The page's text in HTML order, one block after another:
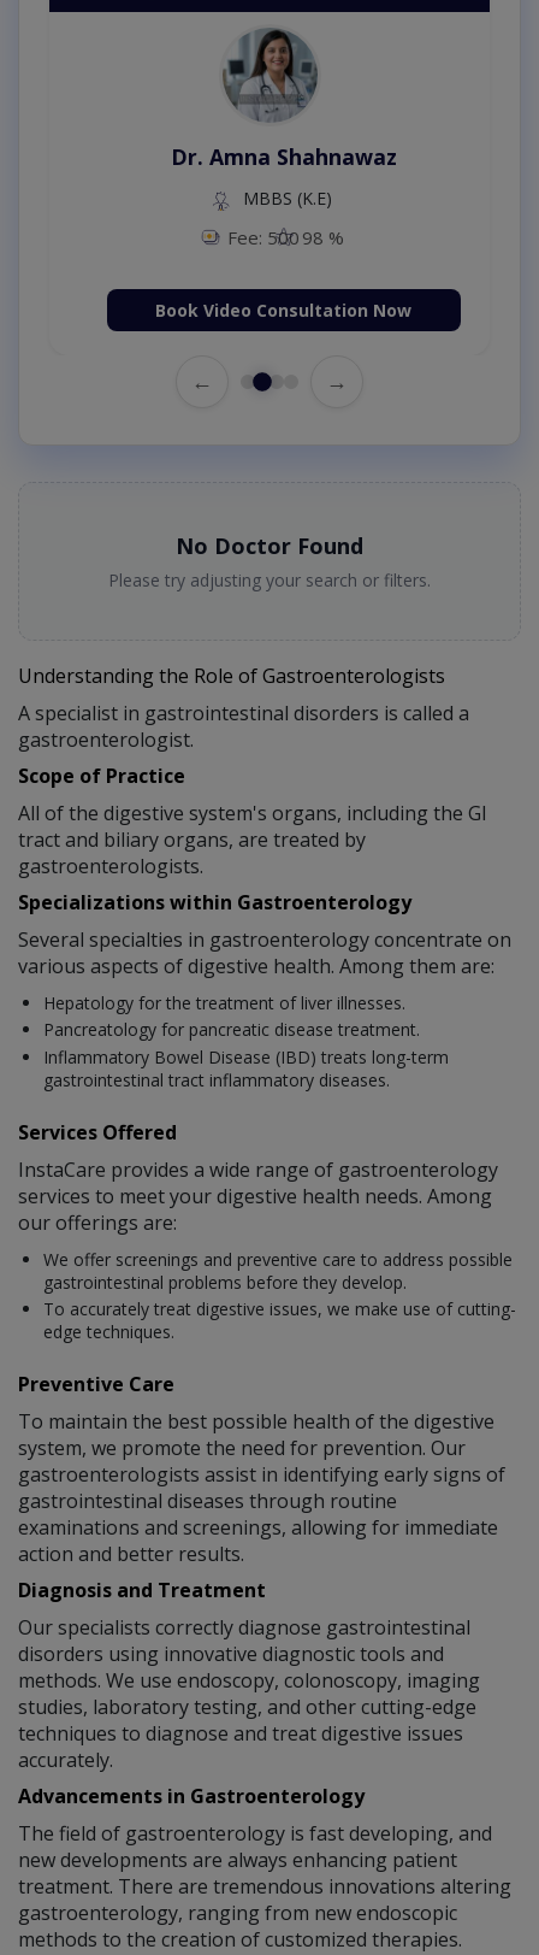
Dr. Amna Shahnawaz
MBBS (K.E)
Fee: 500 98 %
Book Video Consultation Now
← →
No Doctor Found
Please try adjusting your search or filters.
Understanding the Role of Gastroenterologists
A specialist in gastrointestinal disorders is called a
gastroenterologist.
Scope of Practice
All of the digestive system's organs, including the GI
tract and biliary organs, are treated by
gastroenterologists.
Specializations within Gastroenterology
Several specialties in gastroenterology concentrate on
various aspects of digestive health. Among them are:
Hepatology for the treatment of liver illnesses.
Pancreatology for pancreatic disease treatment.
Inflammatory Bowel Disease (IBD) treats long-term
gastrointestinal tract inflammatory diseases.
Services Offered
InstaCare provides a wide range of gastroenterology
services to meet your digestive health needs. Among
our offerings are:
We offer screenings and preventive care to address possible
gastrointestinal problems before they develop.
To accurately treat digestive issues, we make use of cutting-
edge techniques.
Preventive Care
To maintain the best possible health of the digestive
system, we promote the need for prevention. Our
gastroenterologists assist in identifying early signs of
gastrointestinal diseases through routine
examinations and screenings, allowing for immediate
action and better results.
Diagnosis and Treatment
Our specialists correctly diagnose gastrointestinal
disorders using innovative diagnostic tools and
methods. We use endoscopy, colonoscopy, imaging
studies, laboratory testing, and other cutting-edge
techniques to diagnose and treat digestive issues
accurately.
Advancements in Gastroenterology
The field of gastroenterology is fast developing, and
new developments are always enhancing patient
treatment. There are tremendous innovations altering
gastroenterology, ranging from new endoscopic
methods to the creation of customized therapies.